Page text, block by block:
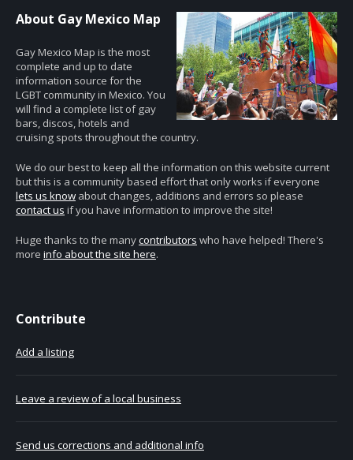
About Gay Mexico Map
Gay Mexico Map is the most
complete and up to date
information source for the
LGBT community in Mexico. You
will find a complete list of gay
bars, discos, hotels and
cruising spots throughout the country.
We do our best to keep all the information on this website current
but this is a community based effort that only works if everyone
lets us know about changes, additions and errors so please
contact us if you have information to improve the site!
Huge thanks to the manycontributors who have helped! There's
more info about the site here.
Contribute
Add a listing
Leave a review of a local business
Send us corrections and additional info